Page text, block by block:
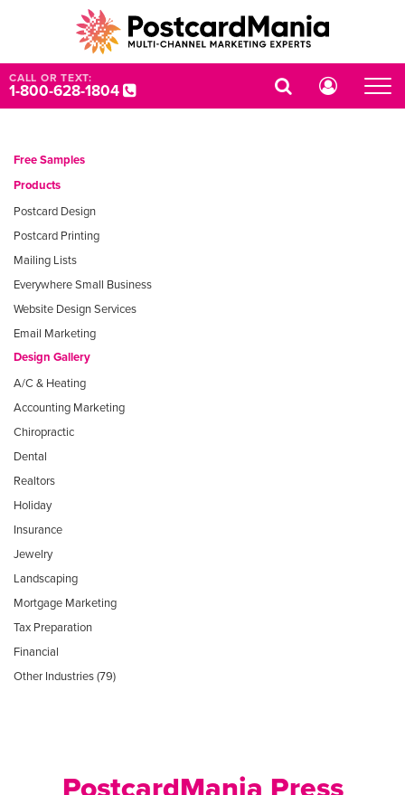
CALL OR TEXT:
1-800-628-1804
Free Samples
Products
Postcard Design
Postcard Printing
Mailing Lists
Everywhere Small Business
Website Design Services
Email Marketing
Design Gallery
A/C & Heating
Accounting Marketing
Chiropractic
Dental
Realtors
Holiday
Insurance
Jewelry
Landscaping
Mortgage Marketing
Tax Preparation
Financial
Other Industries (79)